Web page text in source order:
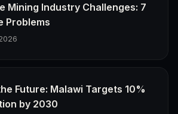
Industry Challenges: 7
Problems
Future: Malawi Targets 10%
by 2030